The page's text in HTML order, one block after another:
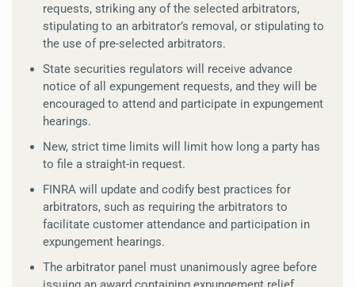
requests, striking any of the selected arbitrators,
stipulating to an arbitrator’s removal, or stipulating to
the use of pre-selected arbitrators.
State securities regulators will receive advance
notice of all expungement requests, and they will be
encouraged to attend and participate in expungement
hearings.
New, strict time limits will limit how long a party has
to file a straight-in request.
FINRA will update and codify best practices for
arbitrators, such as requiring the arbitrators to
facilitate customer attendance and participation in
expungement hearings.
The arbitrator panel must unanimously agree before